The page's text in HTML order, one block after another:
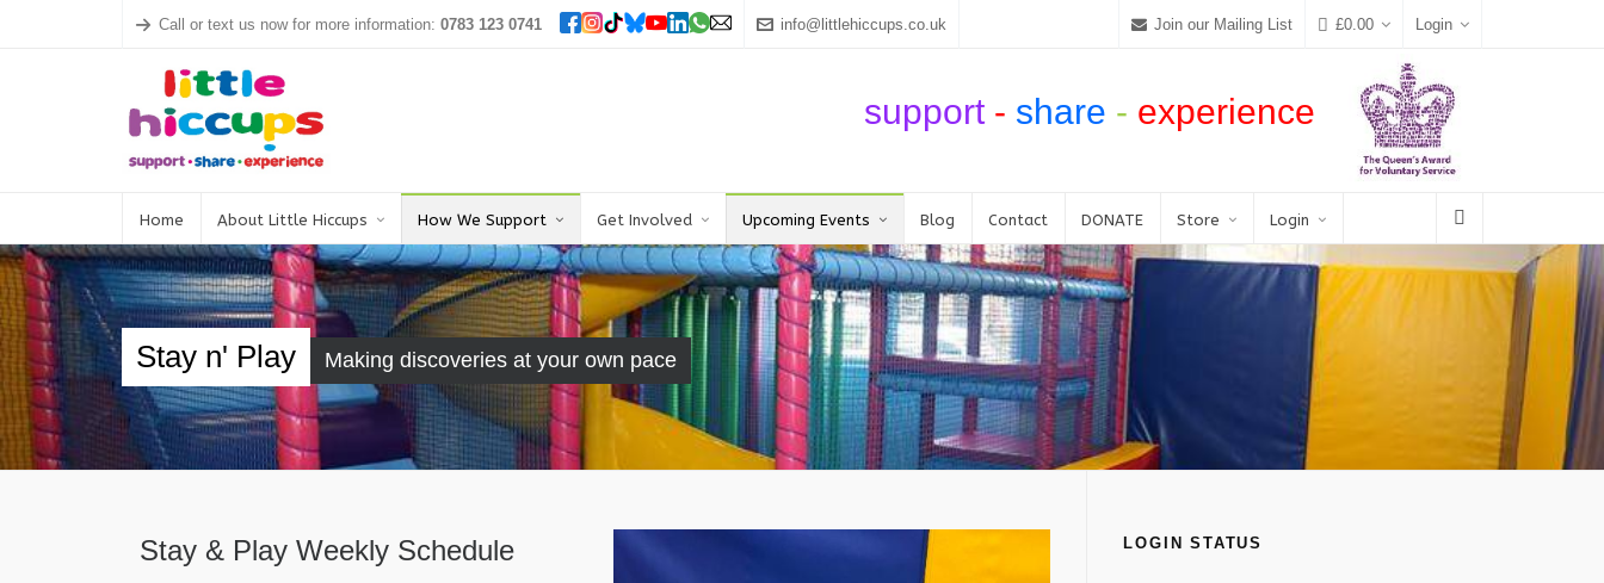
Call or text us now for more information: 0783 123 0741 info@littlehiccups.co.uk Join our Mailing List £0.00 Login
support - share - experience
Home About Little Hiccups How We Support Get Involved Upcoming Events Blog Contact DONATE Store Login
Stay n' Play Making discoveries at your own pace
Stay & Play Weekly Schedule LOGIN STATUS